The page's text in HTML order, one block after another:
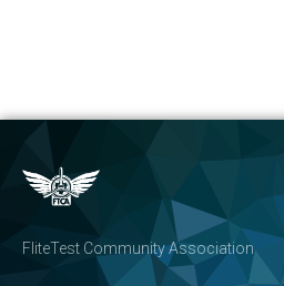
FliteTest Community Association